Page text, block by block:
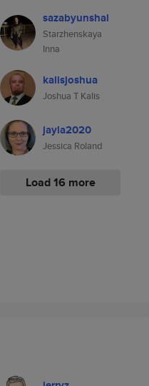
sazabyunshal
Starzhenskaya
Inna
kalisjoshua
Joshua T Kalis
jayla2020
Jessica Roland
Load 16 more